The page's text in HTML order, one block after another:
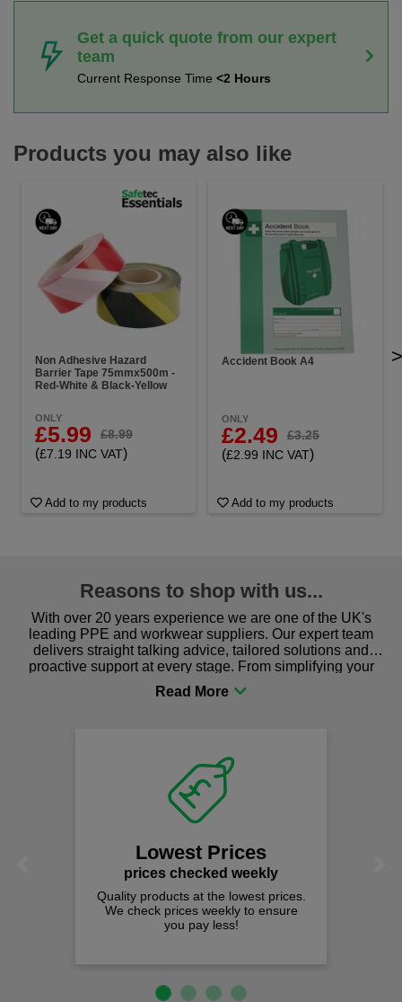
Get a quick quote from our expert
team
Current Response Time <2 Hours
Products you may also like
Non Adhesive Hazard
Barrier Tape 75mmx500m -
Red-White & Black-Yellow
ONLY
£5.99 £8.99
(£7.19 INC VAT)
Add to my products
Accident Book A4
ONLY
£2.49 £3.25
(£2.99 INC VAT)
Add to my products
>
Reasons to shop with us...
With over 20 years experience we are one of the UK's
leading PPE and workwear suppliers. Our expert team
delivers straight talking advice, tailored solutions and
proactive support at every stage. From simplifying your
procurement to sourcing the right gear for safety and
comfort you can be sure you are in the right place!
Lowest Prices
prices checked weekly
Quality products at the lowest prices.
We check prices weekly to ensure
you pay less!